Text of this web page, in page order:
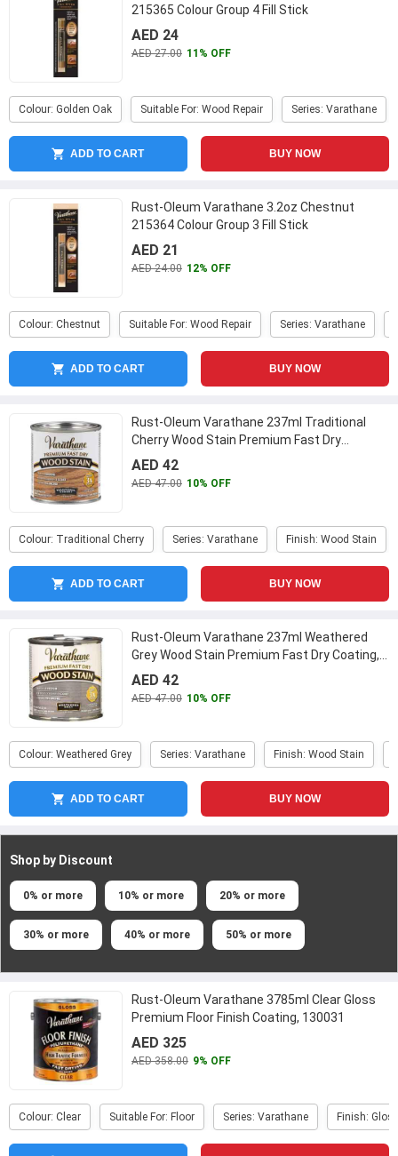
215365 Colour Group 4 Fill Stick
AED 24
AED 27.00 11% OFF
Colour: Golden Oak Suitable For: Wood Repair Series: Varathane
ADD TO CART BUY NOW
Rust-Oleum Varathane 3.2oz Chestnut
215364 Colour Group 3 Fill Stick
AED 21
AED 24.00 12% OFF
Colour: Chestnut Suitable For: Wood Repair Series: Varathane
ADD TO CART BUY NOW
Rust-Oleum Varathane 237ml Traditional
Cherry Wood Stain Premium Fast Dry
Coating, 262027
...
AED 42
AED 47.00 10% OFF
Colour: Traditional Cherry Series: Varathane Finish: Wood Stain
ADD TO CART BUY NOW
Rust-Oleum Varathane 237ml Weathered
Grey Wood Stain Premium Fast Dry Coating,
269398
...
AED 42
AED 47.00 10% OFF
Colour: Weathered Grey Series: Varathane Finish: Wood Stain
ADD TO CART BUY NOW
Shop by Discount
0% or more 10% or more 20% or more
30% or more 40% or more 50% or more
Rust-Oleum Varathane 3785ml Clear Gloss
Premium Floor Finish Coating, 130031
...
AED 325
AED 358.00 9% OFF
Colour: Clear Suitable For: Floor Series: Varathane Finish: